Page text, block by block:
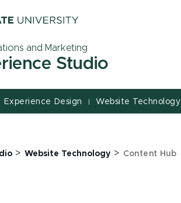
and Marketing
Studio
Experience Design | Website Technology
>Website Technology > Content Hub